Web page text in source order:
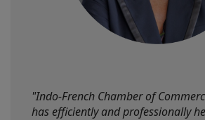
"Indo-French Chamber of
has efficiently and professionally